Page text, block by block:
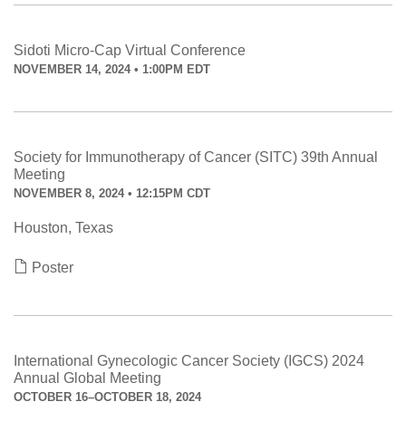
Sidoti Micro-Cap Virtual Conference
NOVEMBER 14, 2024 • 1:00PM EDT
Society for Immunotherapy of Cancer (SITC) 39th Annual
Meeting
NOVEMBER 8, 2024 • 12:15PM CDT
Houston, Texas
Poster
International Gynecologic Cancer Society (IGCS) 2024
Annual Global Meeting
OCTOBER 16–OCTOBER 18, 2024